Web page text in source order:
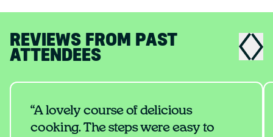
REVIEWS FROM PAST
ATTENDEES
“A lovely course of delicious
cooking. The steps were easy to